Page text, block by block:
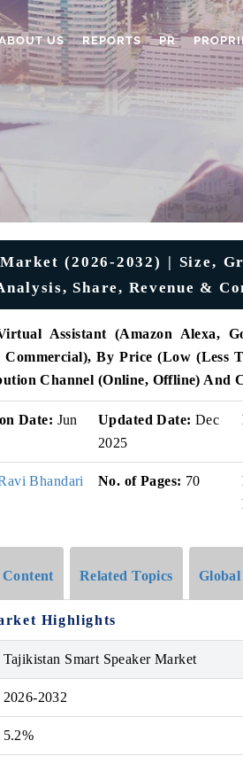
US REPORTS PR
(2026-2032) | Size,
Share, Revenue &
Assistant (Amazon Alexa,
By Price (Low (Less
Channel (Online, Offline) And
Date: Jun
Updated Date: Dec
2025
Bhandari No. of Pages: 70
Related Topics
Highlights
Tajikistan Smart Speaker Market
2026-2032
5.2%